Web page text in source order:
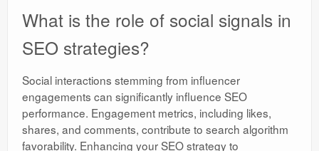
What is the role of social signals in
SEO strategies?
Social interactions stemming from influencer
engagements can significantly influence SEO
performance. Engagement metrics, including likes,
shares, and comments, contribute to search algorithm
favorability. Enhancing your SEO strategy to